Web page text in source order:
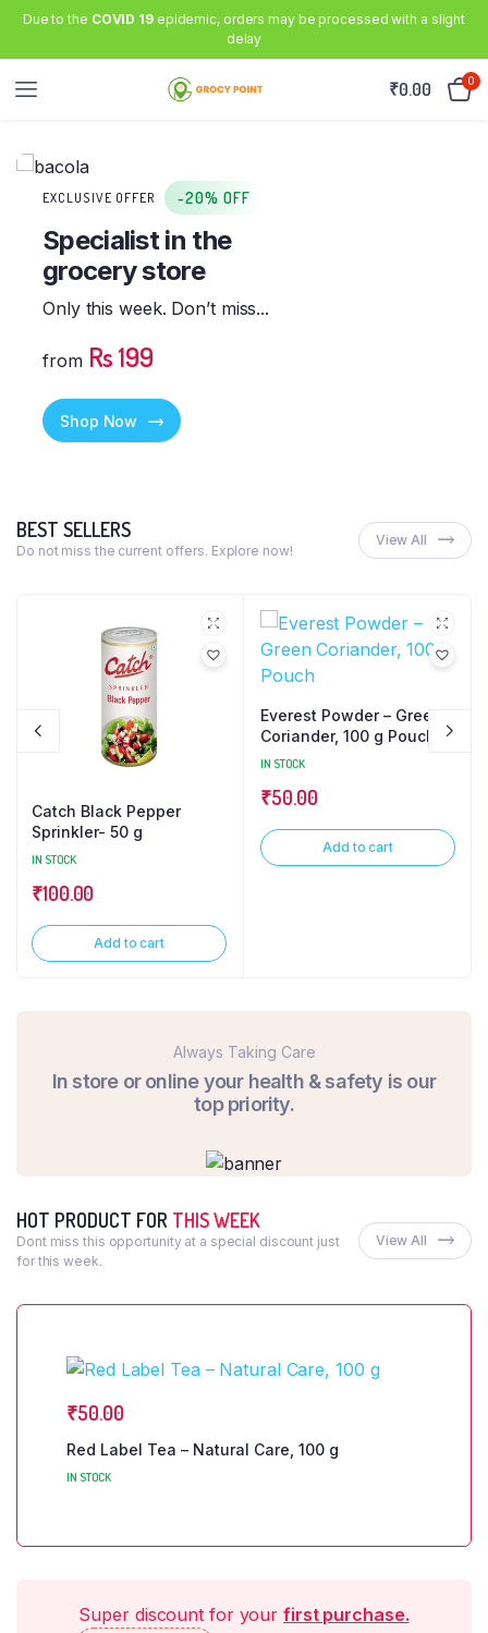
Due to the COVID 19epidemic, orders may be processed with a slight
delay
₹0.00 0
EXCLUSIVE OFFER -20% OFF
Specialist in the
grocery store
Only this week. Don’t miss...
from Rs 199
Shop Now
BEST SELLERS
Do not miss the current offers. Explore now!
View All
Catch Black Pepper
Sprinkler- 50 g
IN STOCK
₹100.00
Add to cart
Everest Powder – Green
Coriander, 100 g Pouch
IN STOCK
₹50.00
Add to cart
Always Taking Care
In store or online your health & safety is our
top priority.
HOT PRODUCT FOR THIS WEEK
Dont miss this opportunity at a special discount just
for this week.
View All
₹50.00
Red Label Tea – Natural Care, 100 g
IN STOCK
Super discount for yourfirst purchase.